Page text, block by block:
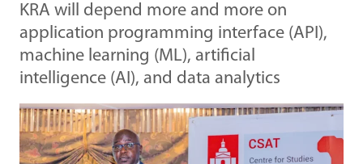
KRA will depend more and more on
application programming interface (API),
machine learning (ML), artificial
intelligence (AI), and data analytics